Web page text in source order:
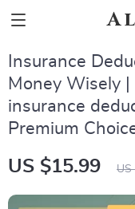
Insurance
Money Wisely
insurance
Premium
US $15.99 US